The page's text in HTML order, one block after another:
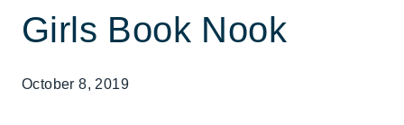
Girls Book Nook
October 8, 2019